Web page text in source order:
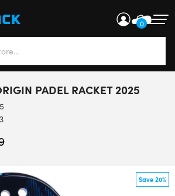
0
results are available use up and
PADEL RACKET 2025
Save 20%